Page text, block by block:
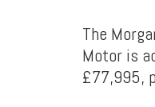
The
Motor is
£77,995,